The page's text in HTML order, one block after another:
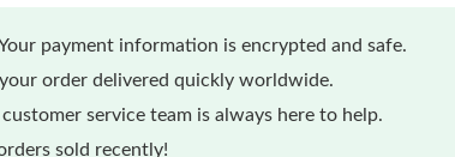
payment information is encrypted and safe.
order delivered quickly worldwide.
service team is always here to help.
sold recently!